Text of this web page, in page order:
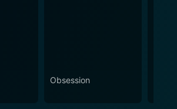
Obsession